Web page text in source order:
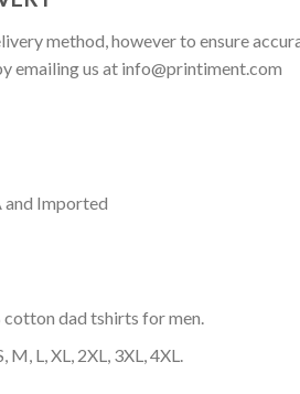
method, however to ensure
emailing us at info@printiment.com
and Imported
dad tshirts for men.
M, L, XL, 2XL, 3XL, 4XL.